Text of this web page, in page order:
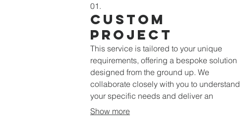
01.
Custom
Project
This service is tailored to your unique
requirements, offering a bespoke solution
designed from the ground up. We
collaborate closely with you to understand
your specific needs and deliver an
unparalleled outcome.
Show more